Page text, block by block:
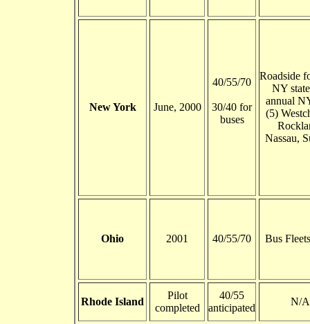
New York June, 2000
40/55/70
30/40 for
buses
Roadside
NY
annual
(5)
Nassau,
Ohio 2001 40/55/70 Bus
Rhode Island
Pilot
completed
40/55
anticipated
N/A